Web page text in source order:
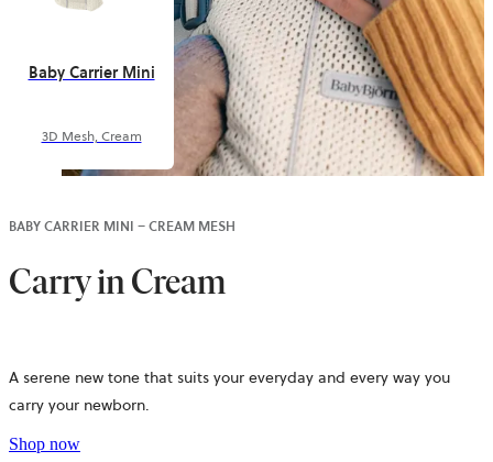
BABY CARRIER MINI – CREAM MESH
Carry in Cream
Baby Carrier Mini
3D Mesh, Cream
A serene new tone that suits your everyday and every way you
carry your newborn.
Shop now